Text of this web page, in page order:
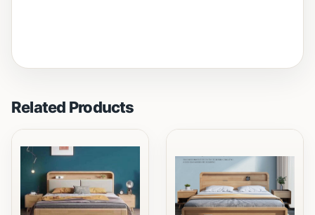
Related Products